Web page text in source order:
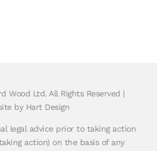
Wood Ltd. All Rights Reserved |
by Hart Design
legal advice prior to taking action
action) on the basis of any